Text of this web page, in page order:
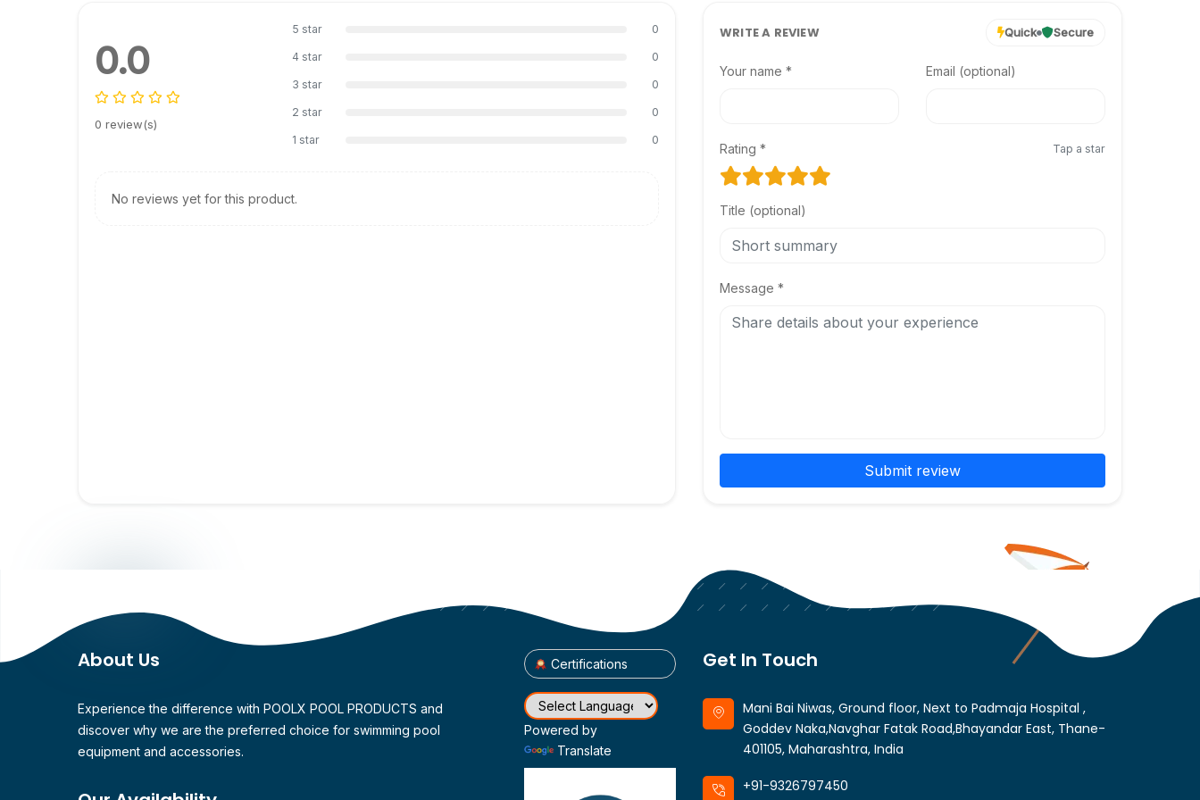
0.0
0 review(s)
5 star 0
4 star 0
3 star 0
2 star 0
1 star 0
No reviews yet for this product.
WRITE A REVIEW Quick Secure
Your name * Email (optional)
Rating * Tap a star
Title (optional)
Message *
Submit review
About Us
Experience the difference with POOLX POOL PRODUCTS and
discover why we are the preferred choice for swimming pool
equipment and accessories.
Certifications
Powered by
Translate
Get In Touch
Mani Bai Niwas, Ground floor, Next to Padmaja Hospital ,
Goddev Naka,Navghar Fatak Road,Bhayandar East, Thane-
401105, Maharashtra, India
+91-9326797450